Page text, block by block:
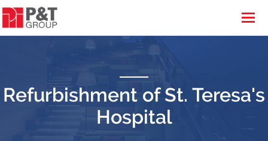
Refurbishment of St. Teresa's
Hospital